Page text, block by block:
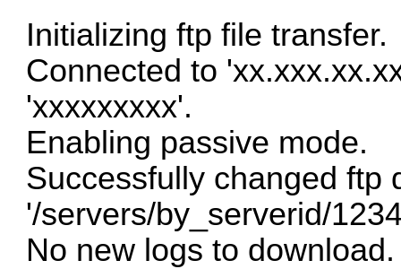
Initializing ftp file transfer.
Connected to
'xxxxxxxxx'.
Enabling passive mode.
Successfully changed ftp
'/servers/by_serverid/
No new logs to download.